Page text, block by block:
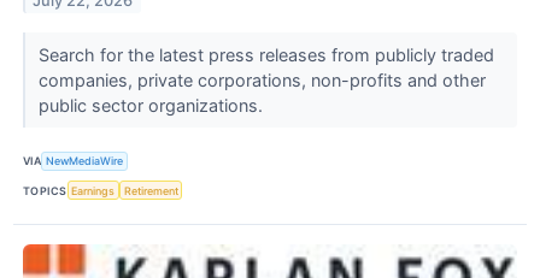
Search for the latest press releases from publicly traded
companies, private corporations, non-profits and other
public sector organizations.
VIA NewMediaWire
TOPICS Earnings Retirement